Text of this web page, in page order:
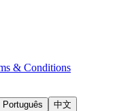
& Conditions
Português
中文